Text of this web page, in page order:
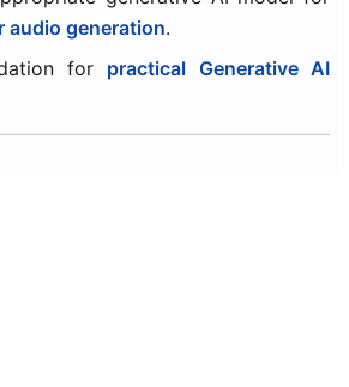
audio generation.
for practical Generative AI